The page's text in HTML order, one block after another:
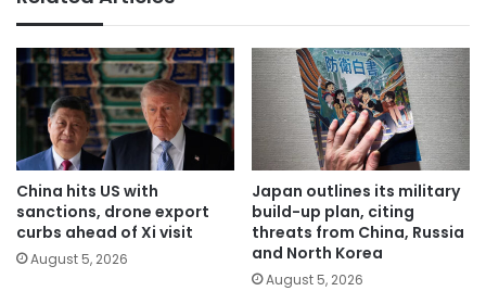
China hits US with
sanctions, drone export
curbs ahead of Xi visit
August 5, 2026
Japan outlines its military
build-up plan, citing
threats from China, Russia
and North Korea
August 5, 2026